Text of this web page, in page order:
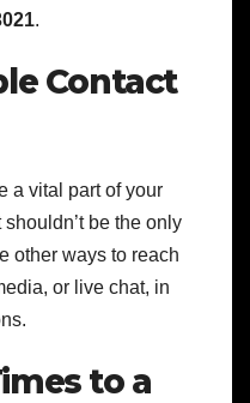
.
Contact
a vital part of your
be the only
other ways to reach
or live chat, in
to a